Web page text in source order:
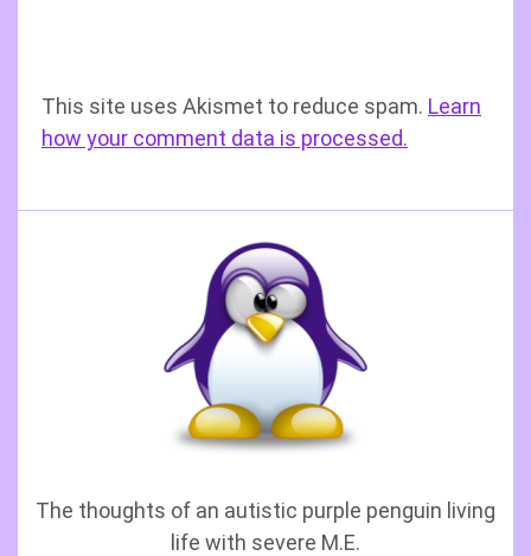
This site uses Akismet to reduce spam. Learn
how your comment data is processed.
The thoughts of an autistic purple penguin living
life with severe M.E.